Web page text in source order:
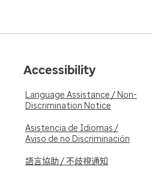
Accessibility
Language Assistance / Non-
Discrimination Notice
Asistencia de Idiomas /
Aviso de no Discriminación
語言協助 / 不歧視通知